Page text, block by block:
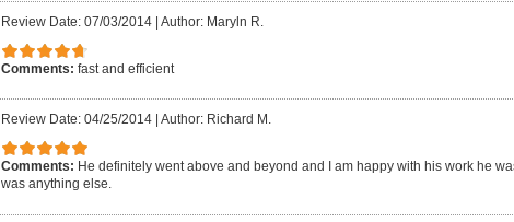
Review Date: 07/03/2014 Author: Maryln R.
Comments: fast and efficient
Review Date: 04/25/2014 Author: Richard M.
Comments: He definitely went above and beyond and I am happy with his work he
was anything else.